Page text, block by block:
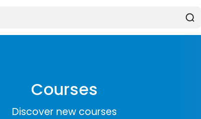
Courses
Discover new courses